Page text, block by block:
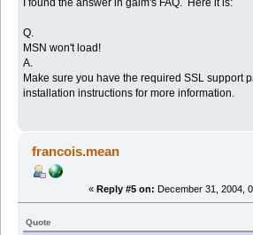
Q.
MSN won't load!
A.
Make sure you have the required SSL support
installation instructions for more information.
francois.mean
« Reply #5 on: December 31, 2004,
Quote